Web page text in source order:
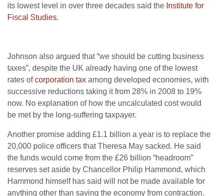
its lowest level in over three decades said the Institute for
Fiscal Studies.
Johnson also argued that “we should be cutting business
taxes”, despite the UK already having one of the lowest
rates ofcorporation tax among developed economies, with
successive reductions taking it from 28% in 2008 to 19%
now. No explanation of how the uncalculated cost would
be met by the long-suffering taxpayer.
Another promise adding £1.1 billion a year is to replace the
20,000 police officers that Theresa May sacked. He said
the funds would come from the £26 billion “headroom”
reserves set aside by Chancellor Philip Hammond, which
Hammond himself has said will not be made available for
anything other than saving the economy from contraction.